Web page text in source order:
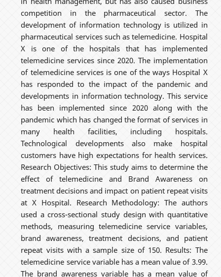
competition in the pharmaceutical sector. The
development of information technology is utilized in
pharmaceutical services such as telemedicine. Hospital
X is one of the hospitals that has implemented
telemedicine services since 2020. The implementation
of telemedicine services is one of the ways Hospital X
has responded to the impact of the pandemic and
developments in information technology. This service
has been implemented since 2020 along with the
pandemic which has changed the format of services in
many health facilities, including hospitals.
Technological developments also make hospital
customers have high expectations for health services.
Research Objectives: This study aims to determine the
effect of telemedicine and Brand Awareness on
treatment decisions and impact on patient repeat visits
at X Hospital. Research Methodology: The authors
used a cross-sectional study design with quantitative
methods, measuring telemedicine service variables,
brand awareness, treatment decisions, and patient
repeat visits with a sample size of 150. Results: The
telemedicine service variable has a mean value of 3.99.
The brand awareness variable has a mean value of